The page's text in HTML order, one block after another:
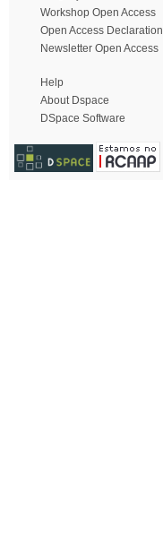
Workshop Open Access
Open Access
Newsletter Open Access
Help
About Dspace
DSpace Software